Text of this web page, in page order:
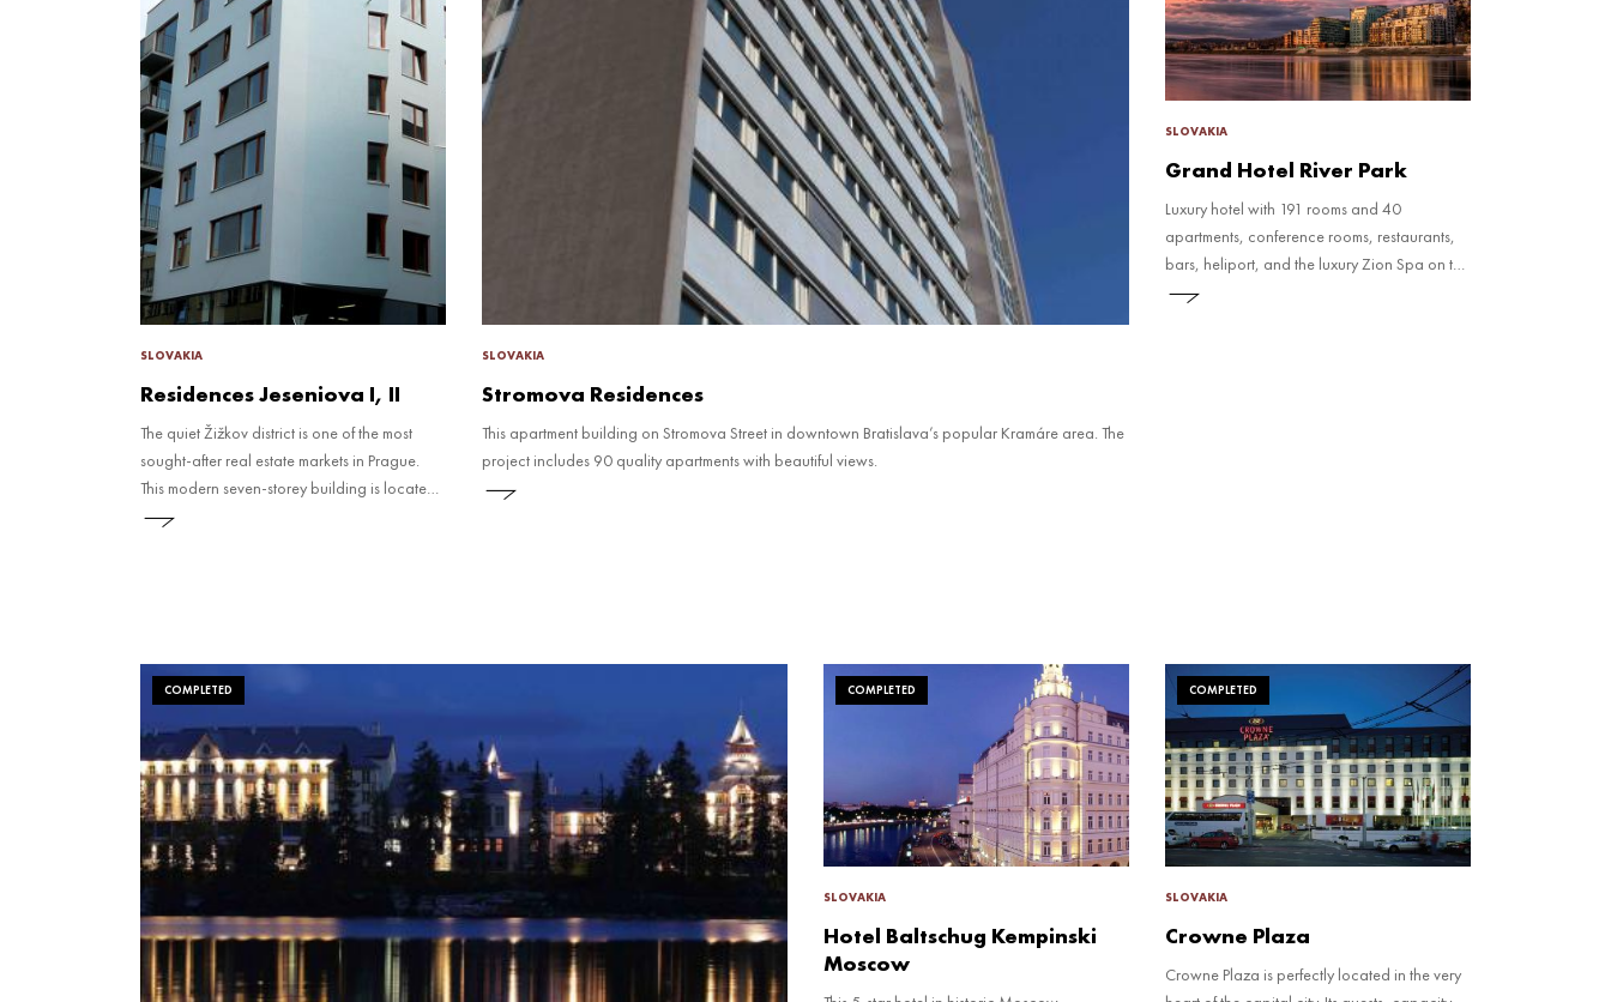
SLOVAKIA
Residences Jeseniova I, II
The quiet Žižkov district is one of the most
sought-after real estate markets in Prague.
This modern seven-storey building is located
in a tranquil environment with plenty of
SLOVAKIA
Stromova Residences
This apartment building on Stromova Street in downtown Bratislava’s popular Kramáre area. The
project includes 90 quality apartments with beautiful views.
SLOVAKIA
Grand Hotel River Park
Luxury hotel with 191 rooms and 40
apartments, conference rooms, restaurants,
bars, heliport, and the luxury Zion Spa on the
penthouse eleventh floor.
COMPLETED COMPLETED
SLOVAKIA
Hotel Baltschug Kempinski
Moscow
COMPLETED
SLOVAKIA
Crowne Plaza
Crowne Plaza is perfectly located in the very